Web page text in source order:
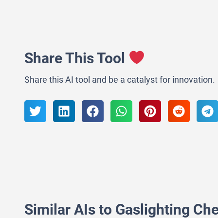
Share This Tool
Share this AI tool and be a catalyst for innovation.
Similar AIs to Gaslighting